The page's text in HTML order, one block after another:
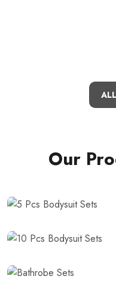
Our
5 Pcs Bodysuit
10 Pcs Bodysuit